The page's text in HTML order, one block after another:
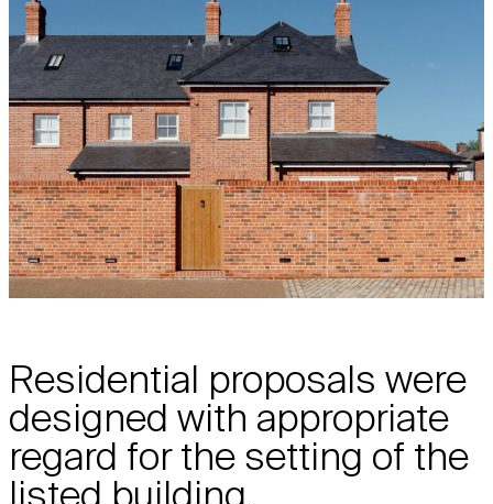
Residential proposals were
designed with appropriate
regard for the setting of the